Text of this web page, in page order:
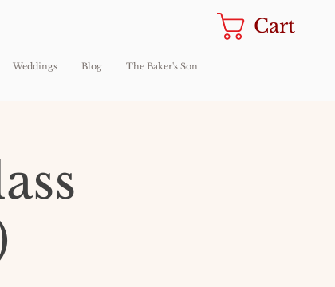
Weddings Blog The Baker's Son
Cart